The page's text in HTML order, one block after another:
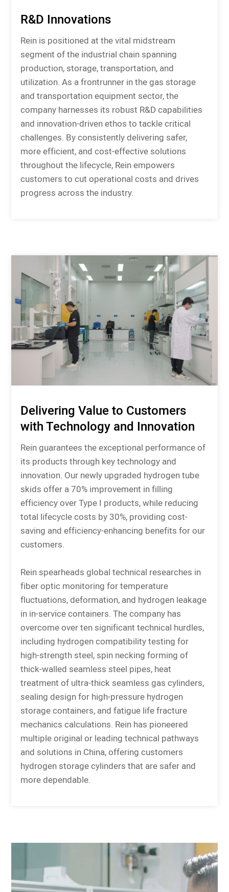
R&D Innovations
Rein is positioned at the vital midstream
segment of the industrial chain spanning
production, storage, transportation, and
utilization. As a frontrunner in the gas storage
and transportation equipment sector, the
company harnesses its robust R&D capabilities
and innovation-driven ethos to tackle critical
challenges. By consistently delivering safer,
more efficient, and cost-effective solutions
throughout the lifecycle, Rein empowers
customers to cut operational costs and drives
progress across the industry.
Delivering Value to Customers
with Technology and Innovation
Rein guarantees the exceptional performance of
its products through key technology and
innovation. Our newly upgraded hydrogen tube
skids offer a 70% improvement in filling
efficiency over Type I products, while reducing
total lifecycle costs by 30%, providing cost-
saving and efficiency-enhancing benefits for our
customers.
Rein spearheads global technical researches in
fiber optic monitoring for temperature
fluctuations, deformation, and hydrogen leakage
in in-service containers. The company has
overcome over ten significant technical hurdles,
including hydrogen compatibility testing for
high-strength steel, spin necking forming of
thick-walled seamless steel pipes, heat
treatment of ultra-thick seamless gas cylinders,
sealing design for high-pressure hydrogen
storage containers, and fatigue life fracture
mechanics calculations. Rein has pioneered
multiple original or leading technical pathways
and solutions in China, offering customers
hydrogen storage cylinders that are safer and
more dependable.